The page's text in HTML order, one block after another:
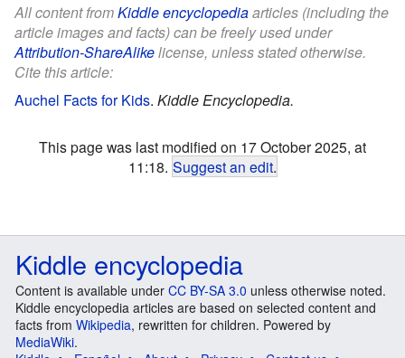
All content fromKiddle encyclopediaarticles (including the
article images and facts) can be freely used under
Attribution-ShareAlikelicense, unless stated otherwise.
Cite this article:
Auchel Facts for Kids. Kiddle Encyclopedia.
This page was last modified on 17 October 2025, at
11:18. Suggest an edit.
Kiddle encyclopedia
Content is available under CC BY-SA 3.0 unless otherwise noted.
Kiddle encyclopedia articles are based on selected content and
facts from Wikipedia, rewritten for children. Powered by
MediaWiki.